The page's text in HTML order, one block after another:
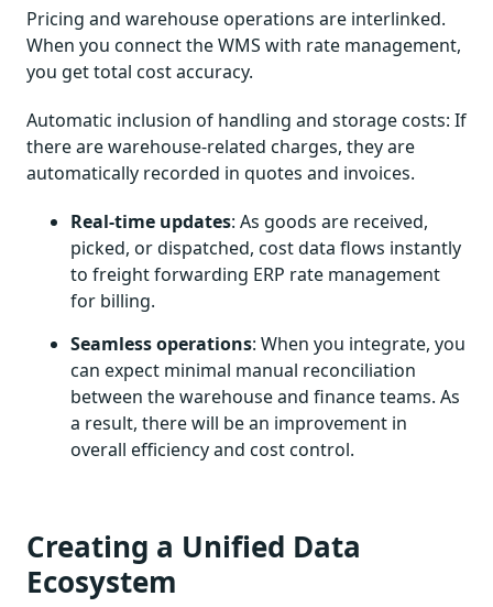
Pricing and warehouse operations are interlinked.
When you connect the WMS with rate management,
you get total cost accuracy.
Automatic inclusion of handling and storage costs: If
there are warehouse-related charges, they are
automatically recorded in quotes and invoices.
Real-time updates: As goods are received,
picked, or dispatched, cost data flows instantly
to freight forwarding ERP rate management
for billing.
Seamless operations: When you integrate, you
can expect minimal manual reconciliation
between the warehouse and finance teams. As
a result, there will be an improvement in
overall efficiency and cost control.
Creating a Unified Data
Ecosystem